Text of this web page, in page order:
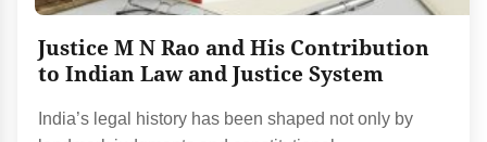
Justice M N Rao and His Contribution
to Indian Law and Justice System
India’s legal history has been shaped not only by